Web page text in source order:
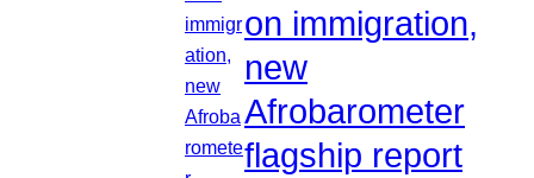
on immigration,
new
Afrobarometer
flagship report